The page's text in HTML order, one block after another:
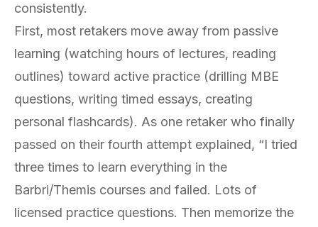
consistently.
First, most retakers move away from passive
learning (watching hours of lectures, reading
outlines) toward active practice (drilling MBE
questions, writing timed essays, creating
personal flashcards). As one retaker who finally
passed on their fourth attempt explained, “I tried
three times to learn everything in the
Barbri/Themis courses and failed. Lots of
licensed practice questions. Then memorize the